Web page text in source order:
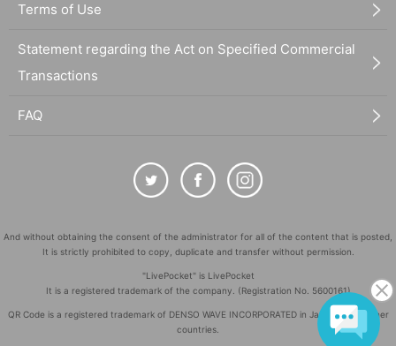
Terms of Use
Statement regarding the Act on Specified Commercial
Transactions
FAQ
And without obtaining the consent of the administrator for all of the content that is posted,
It is strictly prohibited to copy, duplicate and transfer without permission.
"LivePocket" is LivePocket
It is a registered trademark of the company. (Registration No. 5600161)
QR Code is a registered trademark of DENSO WAVE INCORPORATED in Japan and in other
countries.